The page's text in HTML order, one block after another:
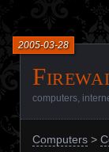
2005-03-28
computers,
Computers >